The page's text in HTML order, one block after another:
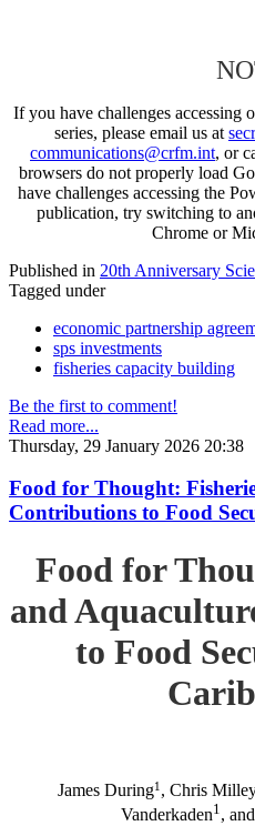
If you have challenges accessing
series, please email us at
communications@crfm.int, or
browsers do not properly load
have challenges accessing the
publication, try switching to
Chrome or
Published in 20th Anniversary
Tagged under
economic partnership
sps investments
fisheries capacity building
Be the first to comment!
Read more...
Thursday, 29 January 2026 20:38
Food for Thought:
Contributions to Food
Food for
and
to Food
James During1 , Chris
Vanderkaden1 ,